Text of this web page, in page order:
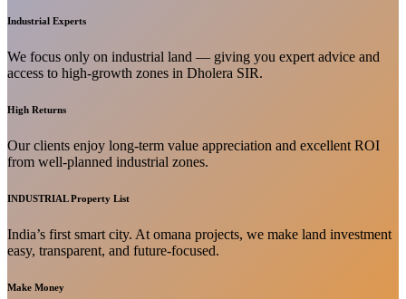
Industrial Experts
We focus only on industrial land — giving you expert advice and
access to high-growth zones in Dholera SIR.
High Returns
Our clients enjoy long-term value appreciation and excellent ROI
from well-planned industrial zones.
INDUSTRIAL Property List
India’s first smart city. At omana projects, we make land investment
easy, transparent, and future-focused.
Make Money